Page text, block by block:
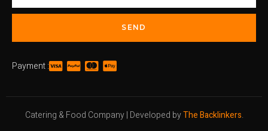
SEND
Payment :
Catering & Food Company | Developed byThe Backlinkers.